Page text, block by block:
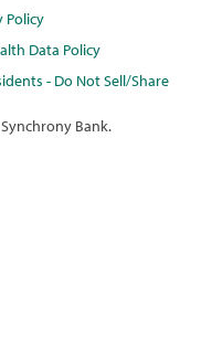
Policy
Data Policy
- Do Not Sell/Share
Bank.